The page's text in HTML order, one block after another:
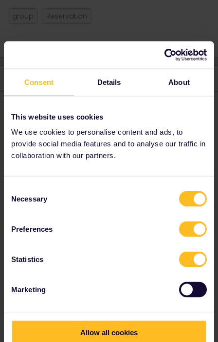
Consent Details About
This website uses cookies
We use cookies to personalise content and ads, to
provide social media features and to analyse our traffic in
collaboration with our partners.
Selection
Necessary
Preferences
Statistics
Marketing
Allow all cookies
group Reservation
4 replies Oldest first
I’ve tried again and now I don’t get the error message anymore.
However when I fill in the email address and order number,
nothing seems to happen. My friends don’t receive an email and
Forum|Forum|4 years ago
Hi Charlotte,
What is your order number so that we can find the message you
sent to our customer service and help you add your companions?